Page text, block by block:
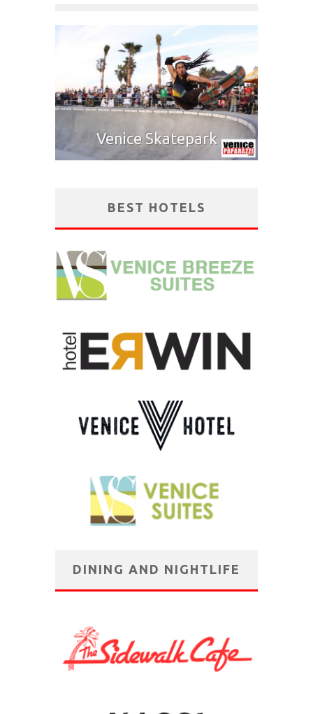
Venice Skatepark
BEST HOTELS
DINING AND NIGHTLIFE